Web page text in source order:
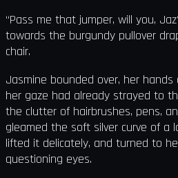
“Pass me that jumper, will you,
towards the burgundy pullover
chair.
Jasmine bounded over, her
her gaze had already strayed to
the clutter of hairbrushes, pens,
gleamed the soft silver curve of a
lifted it delicately, and turned to
questioning eyes.